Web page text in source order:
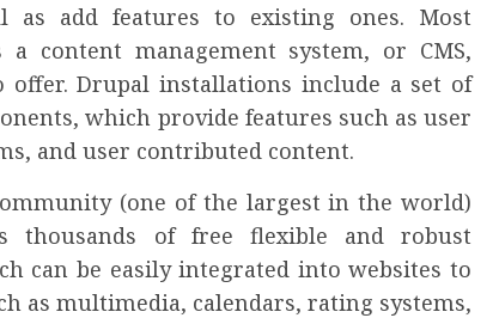
as add features to existing ones. Most
content management system, or CMS,
Drupal installations include a set of
which provide features such as user
and user contributed content.
(one of the largest in the world)
thousands of free flexible and robust
can be easily integrated into websites to
as multimedia, calendars, rating systems,